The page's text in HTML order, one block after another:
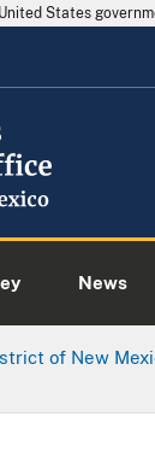
States
News
of New